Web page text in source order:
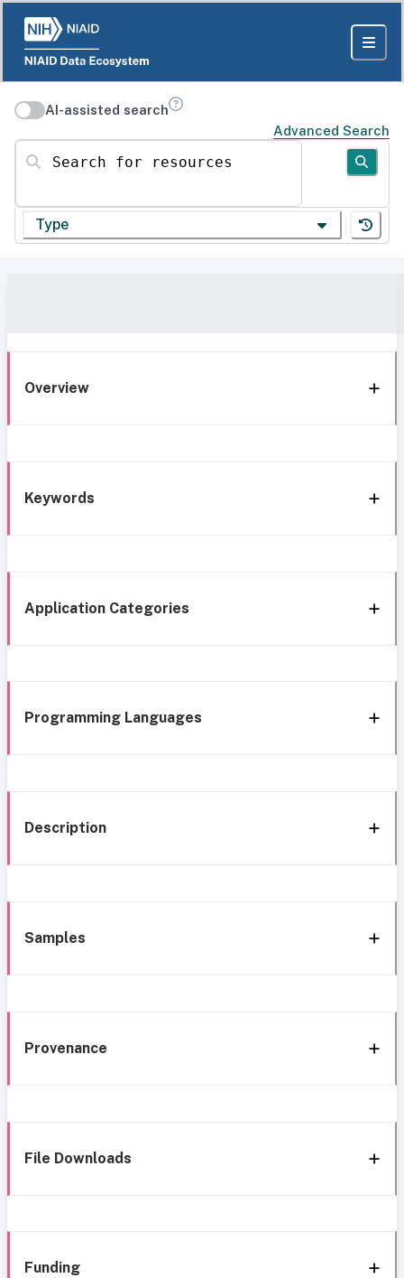
AI-assisted search
Advanced Search
Search for resources
Type
Overview
Keywords
Application Categories
Programming Languages
Description
Samples
Provenance
File Downloads
Funding